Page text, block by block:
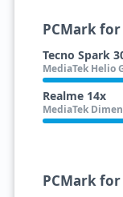
PCMark
Tecno Spark
MediaTek Helio
Realme 14x
MediaTek
PCMark